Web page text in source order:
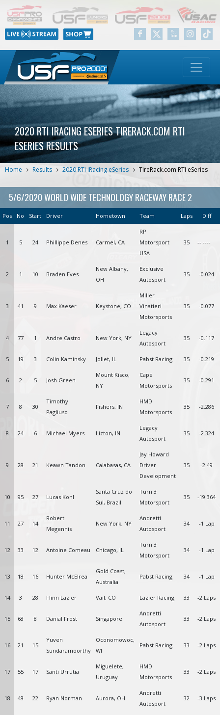
2020 RTI IRACING ESERIES TIRERACK.COM RTI
ESERIES RESULTS
Home Results 2020 RTI iRacing eSeries TireRack.com RTI eSeries
5/6/2020 WORLD WIDE TECHNOLOGY RACEWAY RACE 2
Pos No Start Driver Hometown Team Laps Diff
1 5 24 Phillippe Denes Carmel, CA
RP
Motorsport
USA
35 --.----
2 1 10 Braden Eves
New Albany,
OH
Exclusive
Autosport
35 -0.024
3 41 9 Max Kaeser Keystone, CO
Miller
Vinatieri
Motorsports
35 -0.077
4 77 1 Andre Castro New York, NY
Legacy
Autosport
35 -0.117
5 19 3 Colin Kaminsky Joliet, IL Pabst Racing 35 -0.219
6 2 5 Josh Green
Mount Kisco,
NY
Cape
Motorsports
35 -0.291
7 8 30
Timothy
Pagliuso
Fishers, IN
HMD
Motorsports
35 -2.286
8 24 6 Michael Myers Lizton, IN
Legacy
Autosport
35 -2.324
9 28 21 Keawn Tandon Calabasas, CA
Jay Howard
Driver
Development
35 -2.49
10 95 27 Lucas Kohl
Santa Cruz do
Sul, Brazil
Turn 3
Motorsport
35 -19.364
11 27 14
Robert
Megennis
New York, NY
Andretti
Autosport
34 -1 Lap
12 33 12 Antoine Comeau Chicago, IL
Turn 3
Motorsport
34 -1 Lap
13 18 16 Hunter McElrea
Gold Coast,
Australia
Pabst Racing 34 -1 Lap
14 3 28 Flinn Lazier Vail, CO Lazier Racing 33 -2 Laps
15 68 8 Danial Frost Singapore
Andretti
Autosport
33 -2 Laps
16 21 15
Yuven
Sundaramoorthy
Oconomowoc,
WI
Pabst Racing 33 -2 Laps
17 55 17 Santi Urrutia
Miguelete,
Uruguay
HMD
Motorsports
33 -2 Laps
18 48 22 Ryan Norman Aurora, OH
Andretti
Autosport
32 -3 Laps